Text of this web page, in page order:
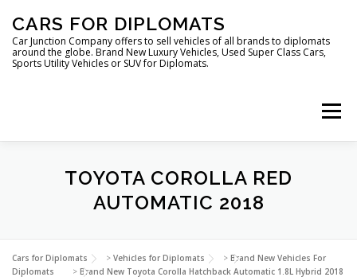
content
CARS FOR DIPLOMATS
Car Junction Company offers to sell vehicles of all brands to diplomats
around the globe. Brand New Luxury Vehicles, Used Super Class Cars,
Sports Utility Vehicles or SUV for Diplomats.
Menu
VEHICLES FOR DIPLOMATS
TOYOTA COROLLA RED
AUTOMATIC 2018
Cars for Diplomats > Vehicles for Diplomats > Brand New Vehicles For
Diplomats
> Brand New Toyota Corolla Hatchback Automatic 1.8L Hybrid 2018